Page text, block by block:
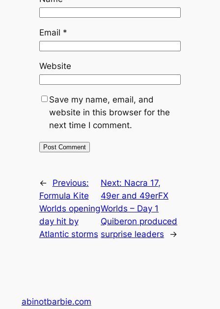
Email *
Website
Save my name, email, and
website in this browser for the
next time I comment.
←
Previous:
Formula Kite
Worlds opening
day hit by
Atlantic storms
Next: Nacra 17,
49er and 49erFX
Worlds – Day 1
Quiberon produced
surprise leaders
→
abinotbarbie.com